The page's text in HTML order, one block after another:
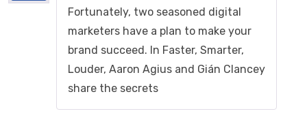
of 5
Fortunately, two seasoned digital
marketers have a plan to make your
brand succeed. In Faster, Smarter,
Louder, Aaron Agius and Gián Clancey
share the secrets